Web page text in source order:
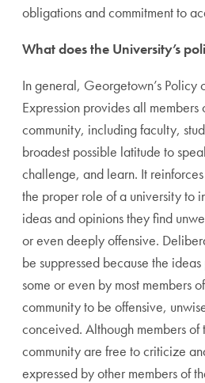
obligations and commitment to
What does the University’s
In general, Georgetown’s Policy
Expression provides all
community, including faculty,
broadest possible latitude to
challenge, and learn. It
the proper role of a university to
ideas and opinions they find
or even deeply offensive.
be suppressed because the
some or even by most members
community to be offensive,
conceived. Although members of
community are free to criticize
expressed by other members of